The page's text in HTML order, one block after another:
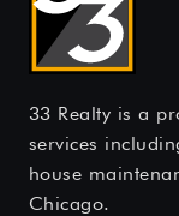
33 Realty is a
services
house
Chicago.